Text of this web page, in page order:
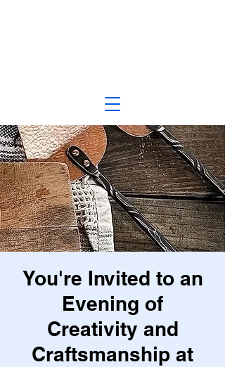
You're Invited to an
Evening of
Creativity and
Craftsmanship at